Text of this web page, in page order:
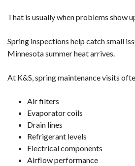
That is usually when problems show
Spring inspections help catch small
Minnesota summer heat arrives.
At K&S, spring maintenance visits
Air filters
Evaporator coils
Drain lines
Refrigerant levels
Electrical components
Airflow performance